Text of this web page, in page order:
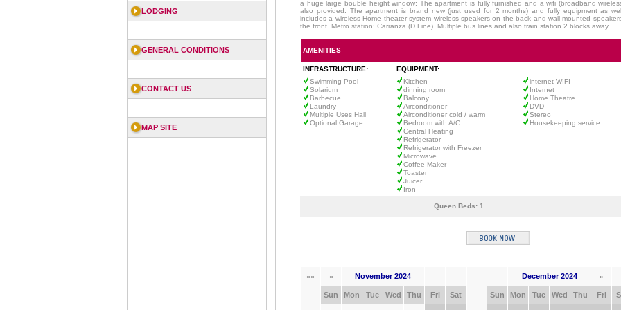
LODGING
GENERAL CONDITIONS
CONTACT US
MAP SITE
a huge large bouble height window; The apartment is fully furnished and a wifi (broadband
also provided. The apartment is brand new (just used for 2 months) and fully equipment as
includes a wireless Home theater system wireless speakers on the back and wall-mounted
the front. Metro station: Carranza (D Line). Multiple bus lines and also train station 2 blocks away.
AMENITIES
INFRASTRUCTURE:
EQUIPMENT:
Swimming Pool
Solarium
Barbecue
Laundry
Multiple Uses Hall
Optional Garage
Kitchen
dinning room
Balcony
Airconditioner
Airconditioner cold / warm
Bedroom with A/C
Central Heating
Refrigerator
Refrigerator with Freezer
Microwave
Coffee Maker
Toaster
Juicer
Iron
internet WIFI
Internet
Home Theatre
DVD
Stereo
Housekeeping service
Queen Beds: 1
«« « November 2024
Sun Mon Tue Wed Thu Fri Sat
December 2024 »
Sun Mon Tue Wed Thu Fri